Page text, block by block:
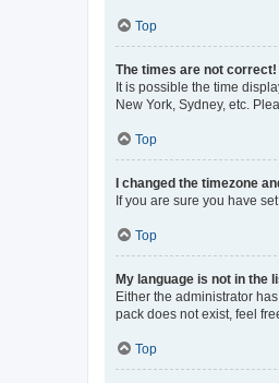
Top
The times are not correct!
It is possible the time
New York, Sydney, etc.
Top
I changed the timezone
If you are sure you have
Top
My language is not in the
Either the administrator
pack does not exist, feel
Top